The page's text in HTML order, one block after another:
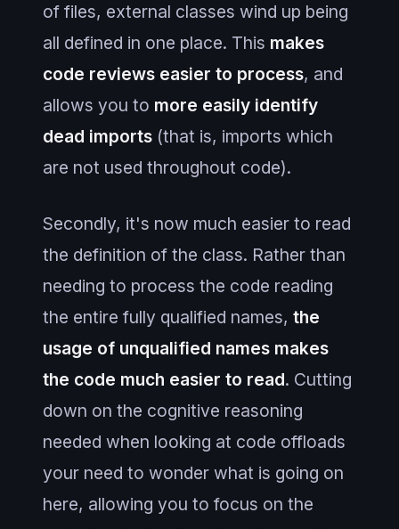
of files, external classes wind up being
all defined in one place. This makes
code reviews easier to process, and
allows you to more easily identify
dead imports (that is, imports which
are not used throughout code).
Secondly, it's now much easier to read
the definition of the class. Rather than
needing to process the code reading
the entire fully qualified names, the
usage of unqualified names makes
the code much easier to read. Cutting
down on the cognitive reasoning
needed when looking at code offloads
your need to wonder what is going on
here, allowing you to focus on the